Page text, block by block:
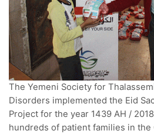
The Yemeni Society for
Disorders implemented the Eid
Project for the year 1439 AH /
hundreds of patient families in the